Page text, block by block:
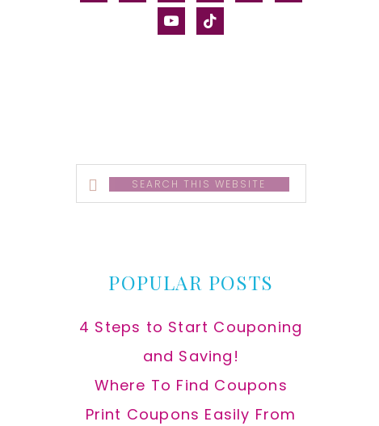
youtubetiktok
Search
this
POPULAR POSTS
4 Steps to Start Couponing
and Saving!
Where To Find Coupons
Print Coupons Easily From